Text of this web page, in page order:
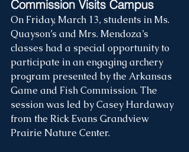
Commission Visits Campus
On Friday, March 13, students in Ms.
Quayson’s and Mrs. Mendoza’s
classes had a special opportunity to
participate in an engaging archery
program presented by the Arkansas
Game and Fish Commission. The
session was led by Casey Hardaway
from the Rick Evans Grandview
Prairie Nature Center.